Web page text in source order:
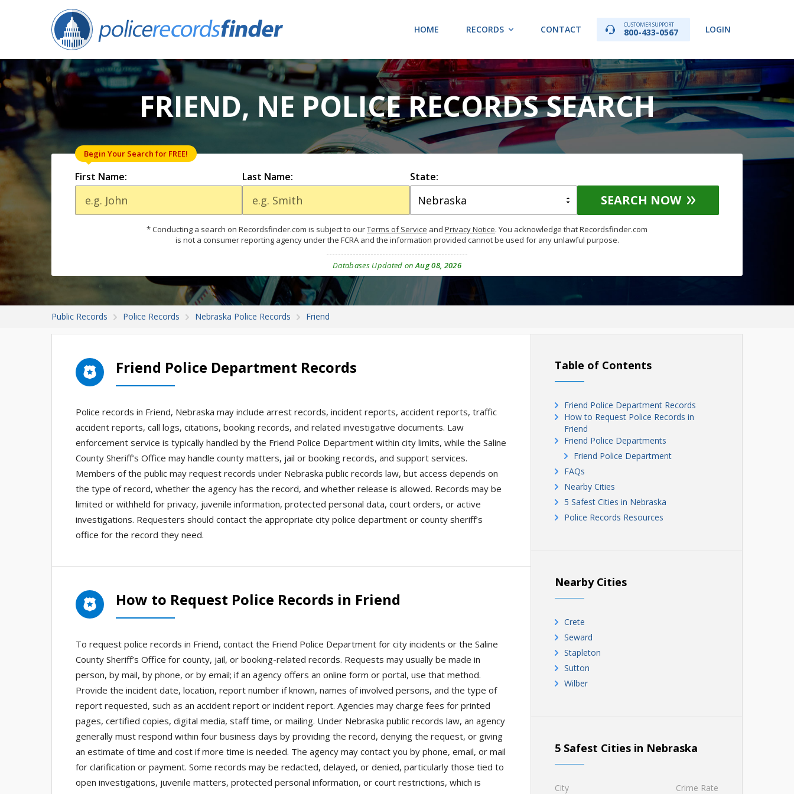
HOME RECORDS CONTACT CUSTOMER SUPPORT
800-433-0567 LOGIN
FRIEND, NE POLICE RECORDS SEARCH
First Name:
Begin Your Search for FREE!
Last Name: State:
SEARCH NOW
* Conducting a search on Recordsfinder.com is subject to ourTerms of Service and Privacy Notice. You acknowledge that Recordsfinder.com
is not a consumer reporting agency under the FCRA and the information provided cannot be used for any unlawful purpose.
Databases Updated onAug 08, 2026
Public Records Police Records Nebraska Police Records Friend
Friend Police Department Records
Police records in Friend, Nebraska may include arrest records, incident reports, accident reports, traffic
accident reports, call logs, citations, booking records, and related investigative documents. Law
enforcement service is typically handled by the Friend Police Department within city limits, while the Saline
County Sheriff’s Office may handle county matters, jail or booking records, and support services.
Members of the public may request records under Nebraska public records law, but access depends on
the type of record, whether the agency has the record, and whether release is allowed. Records may be
limited or withheld for privacy, juvenile information, protected personal data, court orders, or active
investigations. Requesters should contact the appropriate city police department or county sheriff’s
office for the record they need.
How to Request Police Records in Friend
To request police records in Friend, contact the Friend Police Department for city incidents or the Saline
County Sheriff’s Office for county, jail, or booking-related records. Requests may usually be made in
person, by mail, by phone, or by email; if an agency offers an online form or portal, use that method.
Provide the incident date, location, report number if known, names of involved persons, and the type of
report requested, such as an accident report or incident report. Agencies may charge fees for printed
pages, certified copies, digital media, staff time, or mailing. Under Nebraska public records law, an agency
generally must respond within four business days by providing the record, denying the request, or giving
an estimate of time and cost if more time is needed. The agency may contact you by phone, email, or mail
for clarification or payment. Some records may be redacted, delayed, or denied, particularly those tied to
open investigations, juvenile matters, protected personal information, or court restrictions, which is
Table of Contents
Friend Police Department Records
How to Request Police Records in
Friend
Friend Police Departments
Friend Police Department
FAQs
Nearby Cities
5 Safest Cities in Nebraska
Police Records Resources
Nearby Cities
Crete
Seward
Stapleton
Sutton
Wilber
5 Safest Cities in Nebraska
City Crime Rate